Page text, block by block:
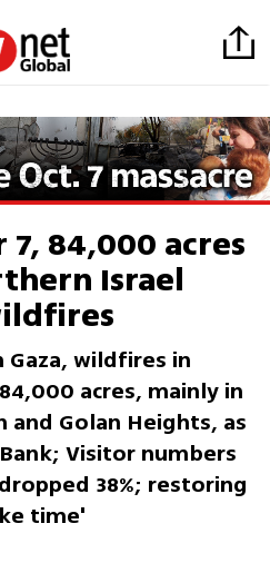
7, 84,000 acres
Israel
wildfires in
acres, mainly in
Golan Heights, as
Visitor numbers
38%; restoring
time'